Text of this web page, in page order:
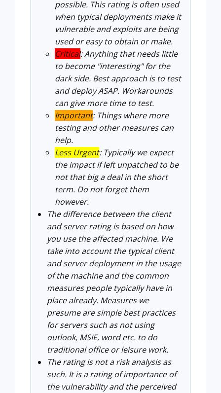
possible. This rating is often used
when typical deployments make it
vulnerable and exploits are being
used or easy to obtain or make.
Critical: Anything that needs little
to become "interesting" for the
dark side. Best approach is to test
and deploy ASAP. Workarounds
can give more time to test.
Important: Things where more
testing and other measures can
help.
Less Urgent: Typically we expect
the impact if left unpatched to be
not that big a deal in the short
term. Do not forget them
however.
The difference between the client
and server rating is based on how
you use the affected machine. We
take into account the typical client
and server deployment in the usage
of the machine and the common
measures people typically have in
place already. Measures we
presume are simple best practices
for servers such as not using
outlook, MSIE, word etc. to do
traditional office or leisure work.
The rating is not a risk analysis as
such. It is a rating of importance of
the vulnerability and the perceived